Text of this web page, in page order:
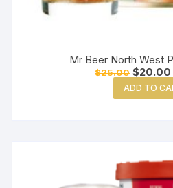
Mr Beer North West
$25.00 Original
price
was:
$25.00.
$20.00
ADD TO